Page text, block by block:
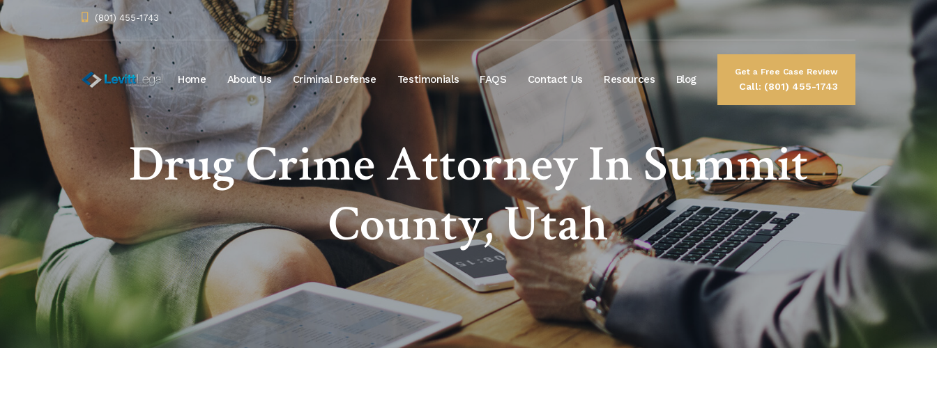
(801) 455-1743
Home About Us Criminal Defense Testimonials FAQS Contact Us Resources Blog
Get a Free Case Review
Call: (801) 455-1743
Drug Crime Attorney In Summit
County, Utah